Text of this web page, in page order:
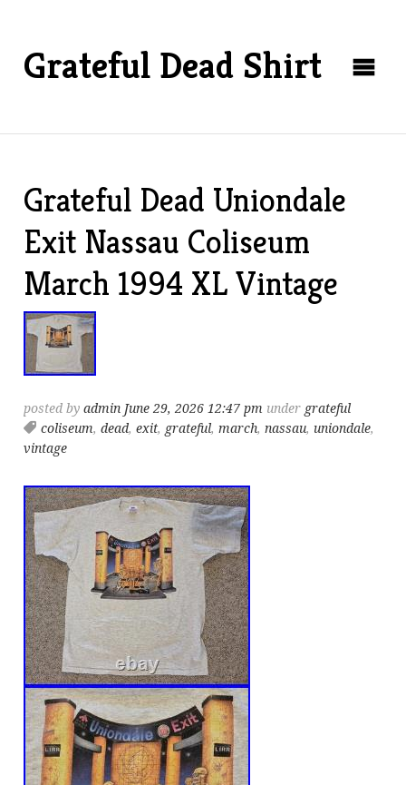
Grateful Dead Shirt
Grateful Dead Uniondale
Exit Nassau Coliseum
March 1994 XL Vintage
posted byadmin June 29, 2026 12:47 pm under grateful
coliseum,dead,exit, grateful,march,nassau, uniondale,
vintage